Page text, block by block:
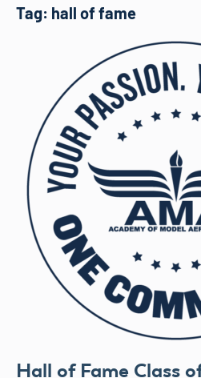
Tag: hall of fame
Hall of Fame Class